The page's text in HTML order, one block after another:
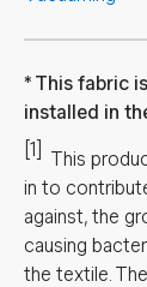
This fabric
installed in
[1]
This
in to
against, the
causing
the textile.